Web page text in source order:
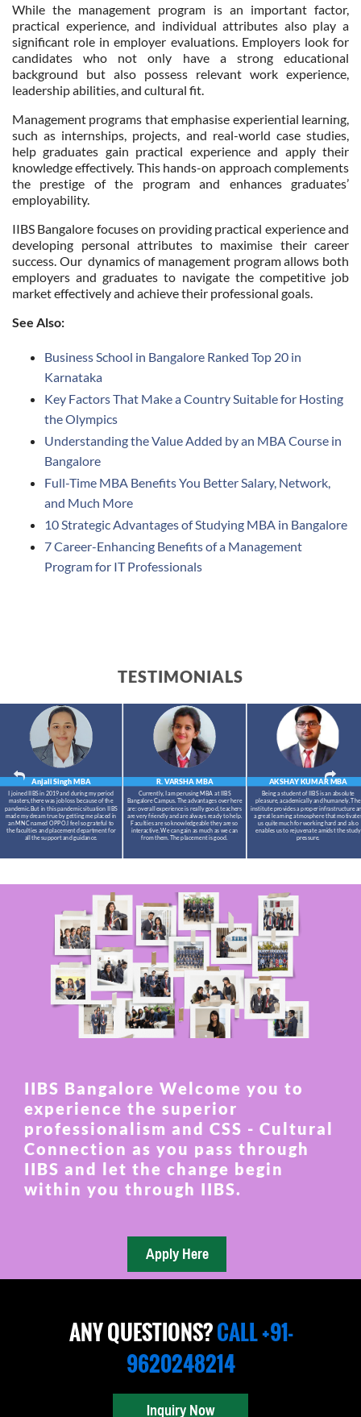
While the management program is an important factor,
practical experience, and individual attributes also play a
significant role in employer evaluations. Employers look for
candidates who not only have a strong educational
background but also possess relevant work experience,
leadership abilities, and cultural fit.
Management programs that emphasise experiential learning,
such as internships, projects, and real-world case studies,
help graduates gain practical experience and apply their
knowledge effectively. This hands-on approach complements
the prestige of the program and enhances graduates’
employability.
IIBS Bangalore focuses on providing practical experience and
developing personal attributes to maximise their career
success. Our dynamics of management program allows both
employers and graduates to navigate the competitive job
market effectively and achieve their professional goals.
See Also:
Business School in Bangalore Ranked Top 20 in
Karnataka
Key Factors That Make a Country Suitable for Hosting
the Olympics
Understanding the Value Added by an MBA Course in
Bangalore
Full-Time MBA Benefits You Better Salary, Network,
and Much More
10 Strategic Advantages of Studying MBA in Bangalore
7 Career-Enhancing Benefits of a Management
Program for IT Professionals
TESTIMONIALS
R. VARSHA MBA
Currently, I am perusing MBA at IIBS
Bangalore Campus. The advantages over here
are: overall experience is really good, teachers
are very friendly and are always ready to help.
Faculties are so knowledgeable they are so
interactive. We can gain as much as we can
from them. The placement is good.
AKSHAY KUMARMBA
Being a student of IIBS is an absolute
pleasure, academically and humanely. The
institute provides a proper infrastructure
a great learning atmosphere that
us quite much for working hard and also
enables us to rejuvenate amidst the study
pressure.
Anjali SinghMBA
I joined IIBS in 2019 and during my period
masters,there was job loss because of the
pandemic.But in this pandemic situation IIBS
made my dream true by getting me placed in
an MNC named OPPO.I feel so grateful to
the faculties and placement department for
all the support and guidance.
IIBS Bangalore Welcome you to
experience the superior
professionalism and CSS - Cultural
Connection as you pass through
IIBS and let the change begin
within you through IIBS.
ANY QUESTIONS?CALL +91-
9620248214
Inquiry Now